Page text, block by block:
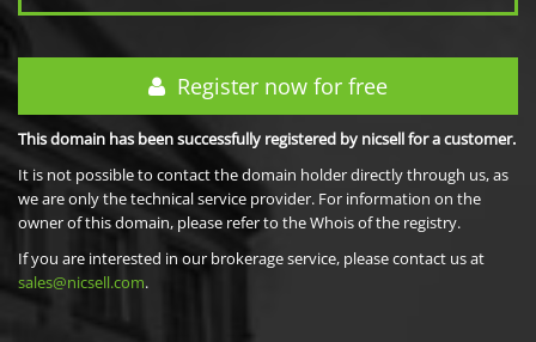
Register now for free
This domain has been successfully registered by nicsell for a customer.
It is not possible to contact the domain holder directly through us, as
we are only the technical service provider. For information on the
owner of this domain, please refer to the Whois of the registry.
If you are interested in our brokerage service, please contact us at
sales@nicsell.com.